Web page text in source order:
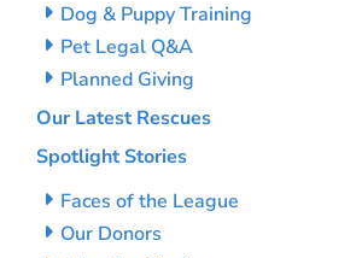
Dog & Puppy Training
Pet Legal Q&A
Planned Giving
Our Latest Rescues
Spotlight Stories
Faces of the League
Our Donors